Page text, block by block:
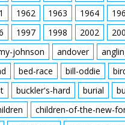
1962 1963 1964
1997 1998 2002
johnson andover
bed-race bill-oddie
buckler's-hard burial
children-of-the-new-